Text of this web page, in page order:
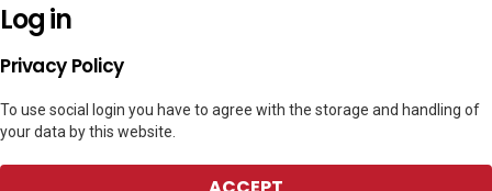
Log in
Privacy Policy
To use social login you have to agree with the storage and handling of
your data by this website.